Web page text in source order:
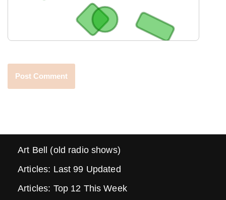
Art Bell (old radio shows)
Articles: Last 99 Updated
Articles: Top 12 This Week